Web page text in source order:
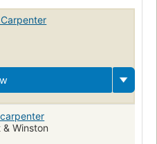
Winston